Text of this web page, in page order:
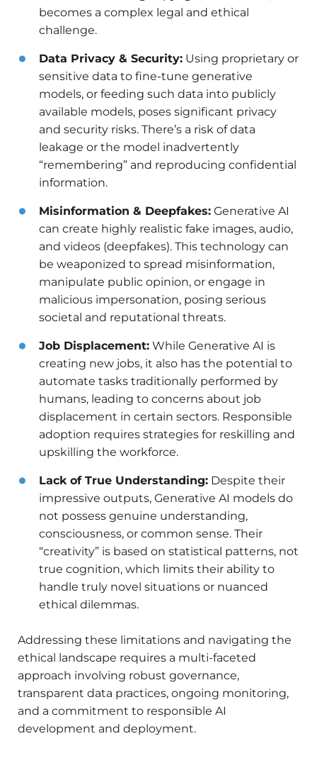
becomes a complex legal and ethical
challenge.
Data Privacy & Security: Using proprietary or
sensitive data to fine-tune generative
models, or feeding such data into publicly
available models, poses significant privacy
and security risks. There’s a risk of data
leakage or the model inadvertently
“remembering” and reproducing confidential
information.
Misinformation & Deepfakes: Generative AI
can create highly realistic fake images, audio,
and videos (deepfakes). This technology can
be weaponized to spread misinformation,
manipulate public opinion, or engage in
malicious impersonation, posing serious
societal and reputational threats.
Job Displacement: While Generative AI is
creating new jobs, it also has the potential to
automate tasks traditionally performed by
humans, leading to concerns about job
displacement in certain sectors. Responsible
adoption requires strategies for reskilling and
upskilling the workforce.
Lack of True Understanding: Despite their
impressive outputs, Generative AI models do
not possess genuine understanding,
consciousness, or common sense. Their
“creativity” is based on statistical patterns, not
true cognition, which limits their ability to
handle truly novel situations or nuanced
ethical dilemmas.
Addressing these limitations and navigating the
ethical landscape requires a multi-faceted
approach involving robust governance,
transparent data practices, ongoing monitoring,
and a commitment to responsible AI
development and deployment.